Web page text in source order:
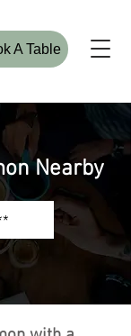
A Table
Nearby